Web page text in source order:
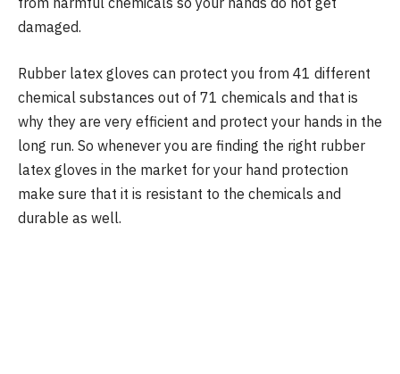
damaged.
Rubber latex gloves can protect you from 41 different
chemical substances out of 71 chemicals and that is
why they are very efficient and protect your hands in the
long run. So whenever you are finding the right rubber
latex gloves in the market for your hand protection
make sure that it is resistant to the chemicals and
durable as well.